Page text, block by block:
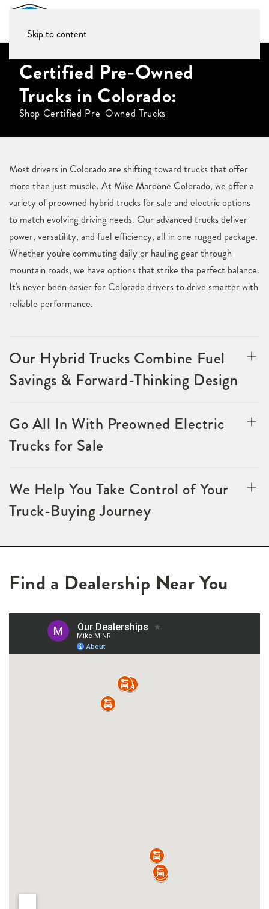
Skip to content
Certified Pre-Owned
Trucks in Colorado:
Shop Certified Pre-Owned Trucks
Most drivers in Colorado are shifting toward trucks that offer
more than just muscle. At Mike Maroone Colorado, we offer a
variety of preowned hybrid trucks for sale and electric options
to match evolving driving needs. Our advanced trucks deliver
power, versatility, and fuel efficiency, all in one rugged package.
Whether you're commuting daily or hauling gear through
mountain roads, we have options that strike the perfect balance.
It's never been easier for Colorado drivers to drive smarter with
reliable performance.
Our Hybrid Trucks Combine Fuel
Savings & Forward-Thinking Design
Go All In With Preowned Electric
Trucks for Sale
We Help You Take Control of Your
Truck-Buying Journey
Find a Dealership Near You